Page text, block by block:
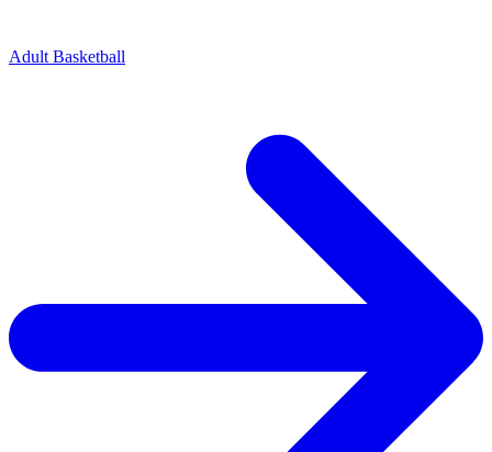
Adult Basketball